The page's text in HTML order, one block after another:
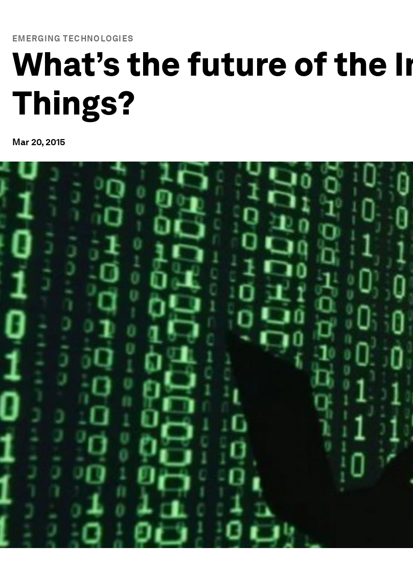
EMERGING TECHNOLOGIES
What’s the future of the
Things?
Mar 20, 2015